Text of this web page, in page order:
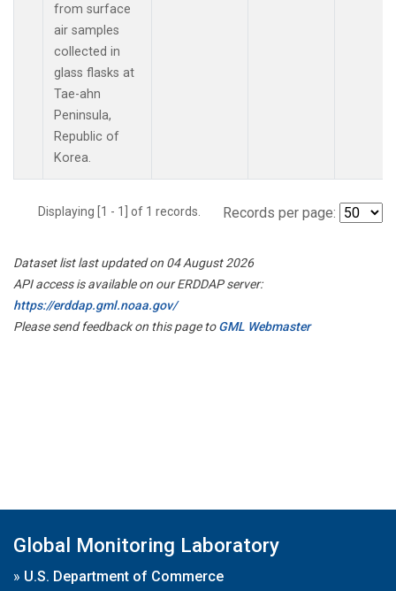
from surface
air samples
collected in
glass flasks at
Tae-ahn
Peninsula,
Republic of
Korea.
Displaying [1 - 1] of 1 records. Records per page:
Dataset list last updated on 04 August 2026
API access is available on our ERDDAP server:
https://erddap.gml.noaa.gov/
Please send feedback on this page toGML Webmaster
Global Monitoring Laboratory
» U.S. Department of Commerce